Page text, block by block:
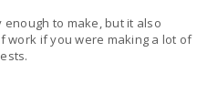
enough to make, but it also
work if you were making a lot of